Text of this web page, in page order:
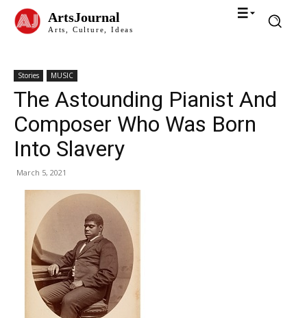
ArtsJournal
Arts, Culture, Ideas
Stories MUSIC
The Astounding Pianist And
Composer Who Was Born
Into Slavery
March 5, 2021